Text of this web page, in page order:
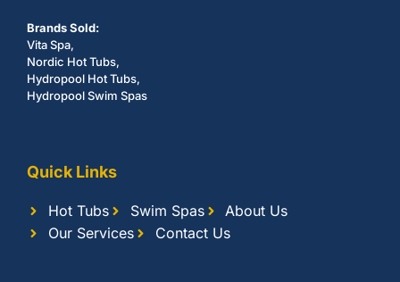
Brands Sold:
Vita Spa,
Nordic Hot Tubs,
Hydropool Hot Tubs,
Hydropool Swim Spas
Quick Links
Hot Tubs Swim Spas
About Us
Our Services
Contact Us